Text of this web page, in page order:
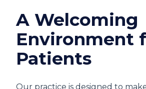
A Welcoming
Environment
Patients
Our practice is designed to